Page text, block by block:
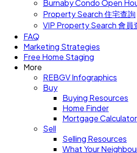
Burnaby Condo Open
Property Search 住宅查詢
VIP Property Search 會員
FAQ
Marketing Strategies
Free Home Staging
More
REBGV Infographics
Buy
Buying Resources
Home Finder
Mortgage Calculator
Sell
Selling Resources
What Your